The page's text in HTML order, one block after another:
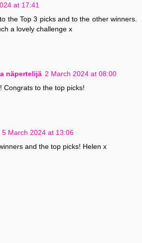
at 17:41
the Top 3 picks and to the other winners.
a lovely challenge x
näpertelijä 2 March 2024 at 08:00
Congrats to the top picks!
5 March 2024 at 13:06
and the top picks! Helen x